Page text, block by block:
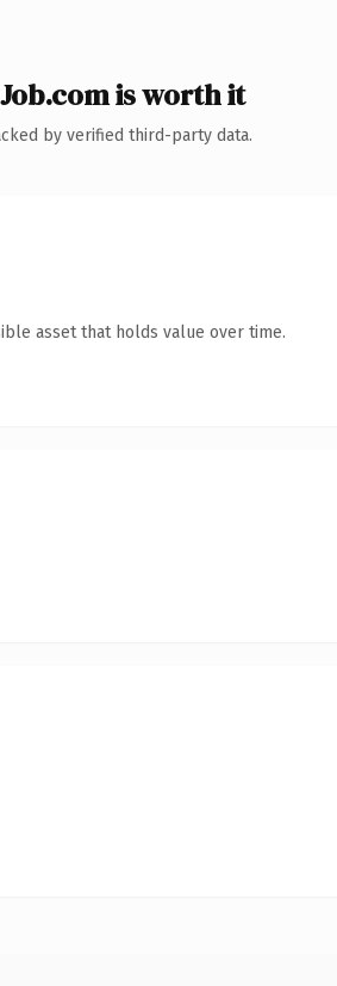
is worth it
by verified third-party data.
asset that holds value over time.